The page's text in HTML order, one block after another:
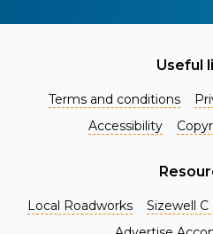
Useful
Terms and conditions
Accessibility
Local Roadworks Sizewell C